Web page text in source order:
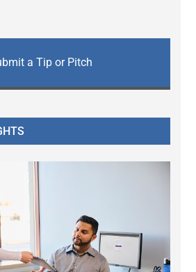
a Tip or Pitch